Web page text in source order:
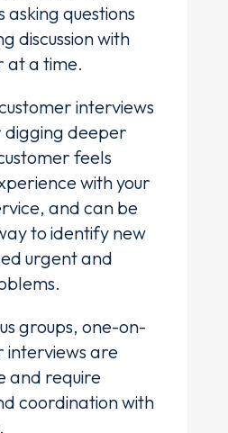
asking questions
discussion with
at a time.
interviews
deeper
feels
with your
and can be
to identify new
urgent and
groups, one-on-
interviews are
and require
coordination with